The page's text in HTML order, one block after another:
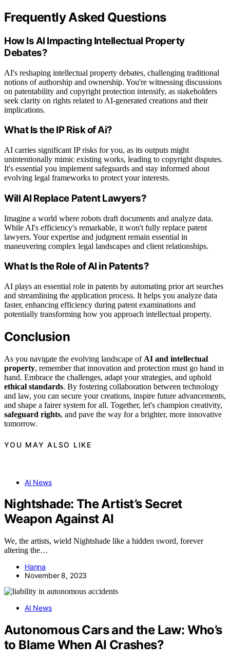
Frequently Asked Questions
How Is AI Impacting Intellectual Property
Debates?
AI's reshaping intellectual property debates, challenging traditional
notions of authorship and ownership. You're witnessing discussions
on patentability and copyright protection intensify, as stakeholders
seek clarity on rights related to AI-generated creations and their
implications.
What Is the IP Risk of Ai?
AI carries significant IP risks for you, as its outputs might
unintentionally mimic existing works, leading to copyright disputes.
It's essential you implement safeguards and stay informed about
evolving legal frameworks to protect your interests.
Will AI Replace Patent Lawyers?
Imagine a world where robots draft documents and analyze data.
While AI's efficiency's remarkable, it won't fully replace patent
lawyers. Your expertise and judgment remain essential in
maneuvering complex legal landscapes and client relationships.
What Is the Role of AI in Patents?
AI plays an essential role in patents by automating prior art searches
and streamlining the application process. It helps you analyze data
faster, enhancing efficiency during patent examinations and
potentially transforming how you approach intellectual property.
Conclusion
As you navigate the evolving landscape of AI and intellectual
property, remember that innovation and protection must go hand in
hand. Embrace the challenges, adapt your strategies, and uphold
ethical standards. By fostering collaboration between technology
and law, you can secure your creations, inspire future advancements,
and shape a fairer system for all. Together, let's champion creativity,
safeguard rights, and pave the way for a brighter, more innovative
tomorrow.
YOU MAY ALSO LIKE
AI News
Nightshade: The Artist’s Secret
Weapon Against AI
We, the artists, wield Nightshade like a hidden sword, forever
altering the…
Hanna
November 8, 2023
AI News
Autonomous Cars and the Law: Who’s
to Blame When AI Crashes?